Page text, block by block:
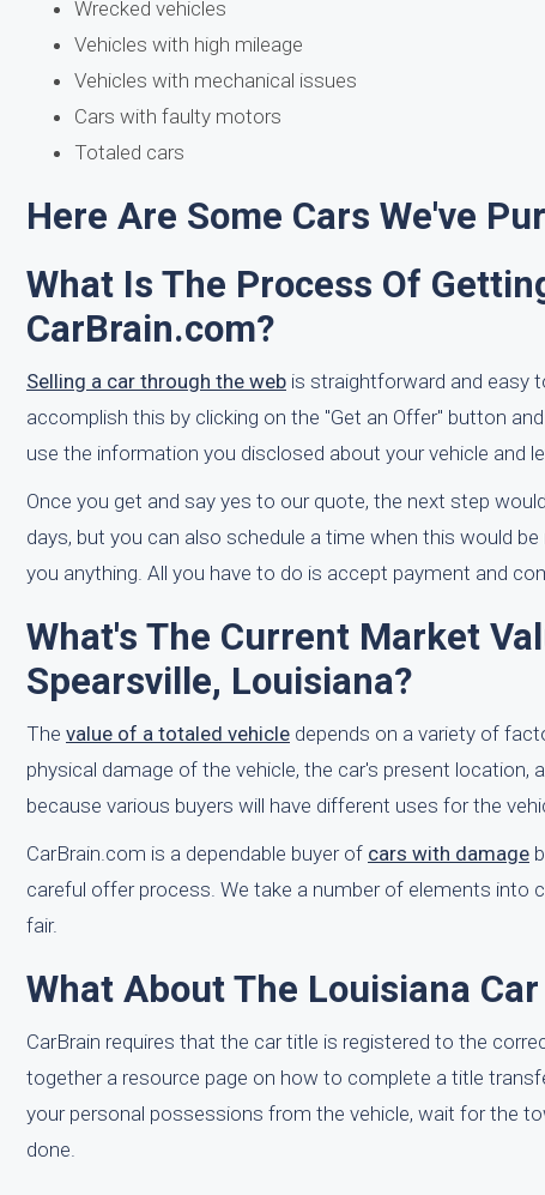
Wrecked vehicles
Vehicles with high mileage
Vehicles with mechanical issues
Cars with faulty motors
Totaled cars
Here Are Some Cars We've
What Is The Process Of
CarBrain.com?
Selling a car through the web is straightforward and easy
accomplish this by clicking on the "Get an Offer" button
use the information you disclosed about your vehicle and
Once you get and say yes to our quote, the next step
days, but you can also schedule a time when this would
you anything. All you have to do is accept payment and
What's The Current Market
Spearsville, Louisiana?
The value of a totaled vehicle depends on a variety of
physical damage of the vehicle, the car's present
because various buyers will have different uses for the
CarBrain.com is a dependable buyer of cars with damage
careful offer process. We take a number of elements
fair.
What About The Louisiana
CarBrain requires that the car title is registered to the
together a resource page on how to complete a title
your personal possessions from the vehicle, wait for the
done.